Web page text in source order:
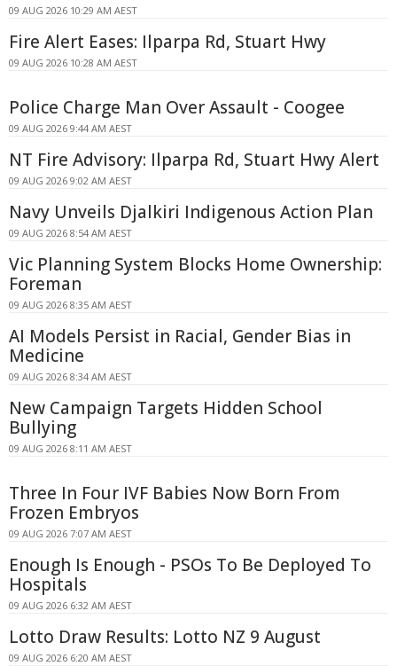
09 AUG 2026 10:29 AM AEST
Fire Alert Eases: Ilparpa Rd, Stuart Hwy
09 AUG 2026 10:28 AM AEST
Police Charge Man Over Assault - Coogee
09 AUG 2026 9:44 AM AEST
NT Fire Advisory: Ilparpa Rd, Stuart Hwy Alert
09 AUG 2026 9:02 AM AEST
Navy Unveils Djalkiri Indigenous Action Plan
09 AUG 2026 8:54 AM AEST
Vic Planning System Blocks Home Ownership:
Foreman
09 AUG 2026 8:35 AM AEST
AI Models Persist in Racial, Gender Bias in
Medicine
09 AUG 2026 8:34 AM AEST
New Campaign Targets Hidden School
Bullying
09 AUG 2026 8:11 AM AEST
Three In Four IVF Babies Now Born From
Frozen Embryos
09 AUG 2026 7:07 AM AEST
Enough Is Enough - PSOs To Be Deployed To
Hospitals
09 AUG 2026 6:32 AM AEST
Lotto Draw Results: Lotto NZ 9 August
09 AUG 2026 6:20 AM AEST